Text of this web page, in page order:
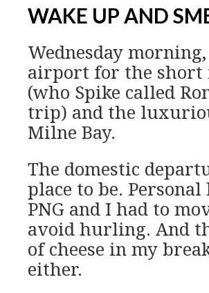
WAKE UP AND
Wednesday
airport for the short
(who Spike called
trip) and the
Milne Bay.
The domestic
place to be.
PNG and I had to
avoid hurling. And
of cheese in my
either.